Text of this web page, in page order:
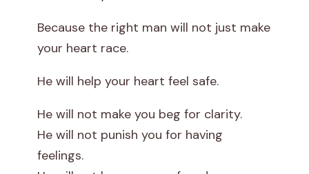
Because the right man will not just make
your heart race.
He will help your heart feel safe.
He will not make you beg for clarity.
He will not punish you for having
feelings.